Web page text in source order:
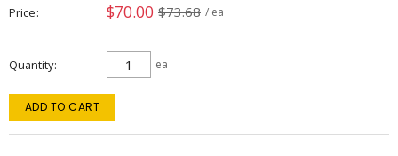
Price $70.00 $73.68 / ea
Quantity ea
ADD TO CART